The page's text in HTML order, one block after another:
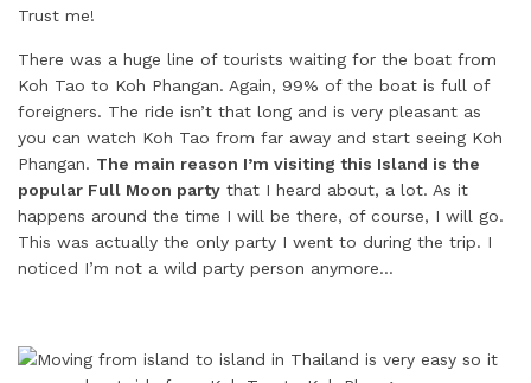
Trust me!
There was a huge line of tourists waiting for the boat from
Koh Tao to Koh Phangan. Again, 99% of the boat is full of
foreigners. The ride isn’t that long and is very pleasant as
you can watch Koh Tao from far away and start seeing Koh
Phangan. The main reason I’m visiting this Island is the
popular Full Moon party that I heard about, a lot. As it
happens around the time I will be there, of course, I will go.
This was actually the only party I went to during the trip. I
noticed I’m not a wild party person anymore…